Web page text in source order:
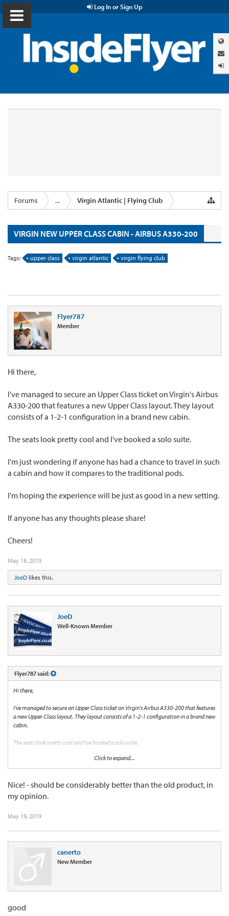
Log In or Sign Up
Forums ... Virgin Atlantic | Flying Club
VIRGIN NEW UPPER CLASS CABIN - AIRBUS A330-200
Tags: upper class virgin atlantic virgin flying club
Flyer787
Member
Hi there,
I've managed to secure an Upper Class ticket on Virgin's Airbus
A330-200 that features a new Upper Class layout. They layout
consists of a 1-2-1 configuration in a brand new cabin.
The seats look pretty cool and I've booked a solo suite.
I'm just wondering if anyone has had a chance to travel in such
a cabin and how it compares to the traditional pods.
I'm hoping the experience will be just as good in a new setting.
If anyone has any thoughts please share!
Cheers!
May 18, 2019
JoeD likes this.
JoeD
Well-Known Member
Flyer787 said:
Hi there,
I've managed to secure an Upper Class ticket on Virgin's Airbus A330-200 that features
a new Upper Class layout. They layout consists of a 1-2-1 configuration in a brand new
cabin.
The seats look pretty cool and I've booked a solo suite.
I'm just wondering if anyone has had a chance to travel in such a cabin and how it
compares to the traditional pods.
I'm hoping the experience will be just as good in a new setting.
If anyone has any thoughts please share!
Cheers!
Click to expand...
Nice! - should be considerably better than the old product, in
my opinion.
May 19, 2019
canerto
New Member
good